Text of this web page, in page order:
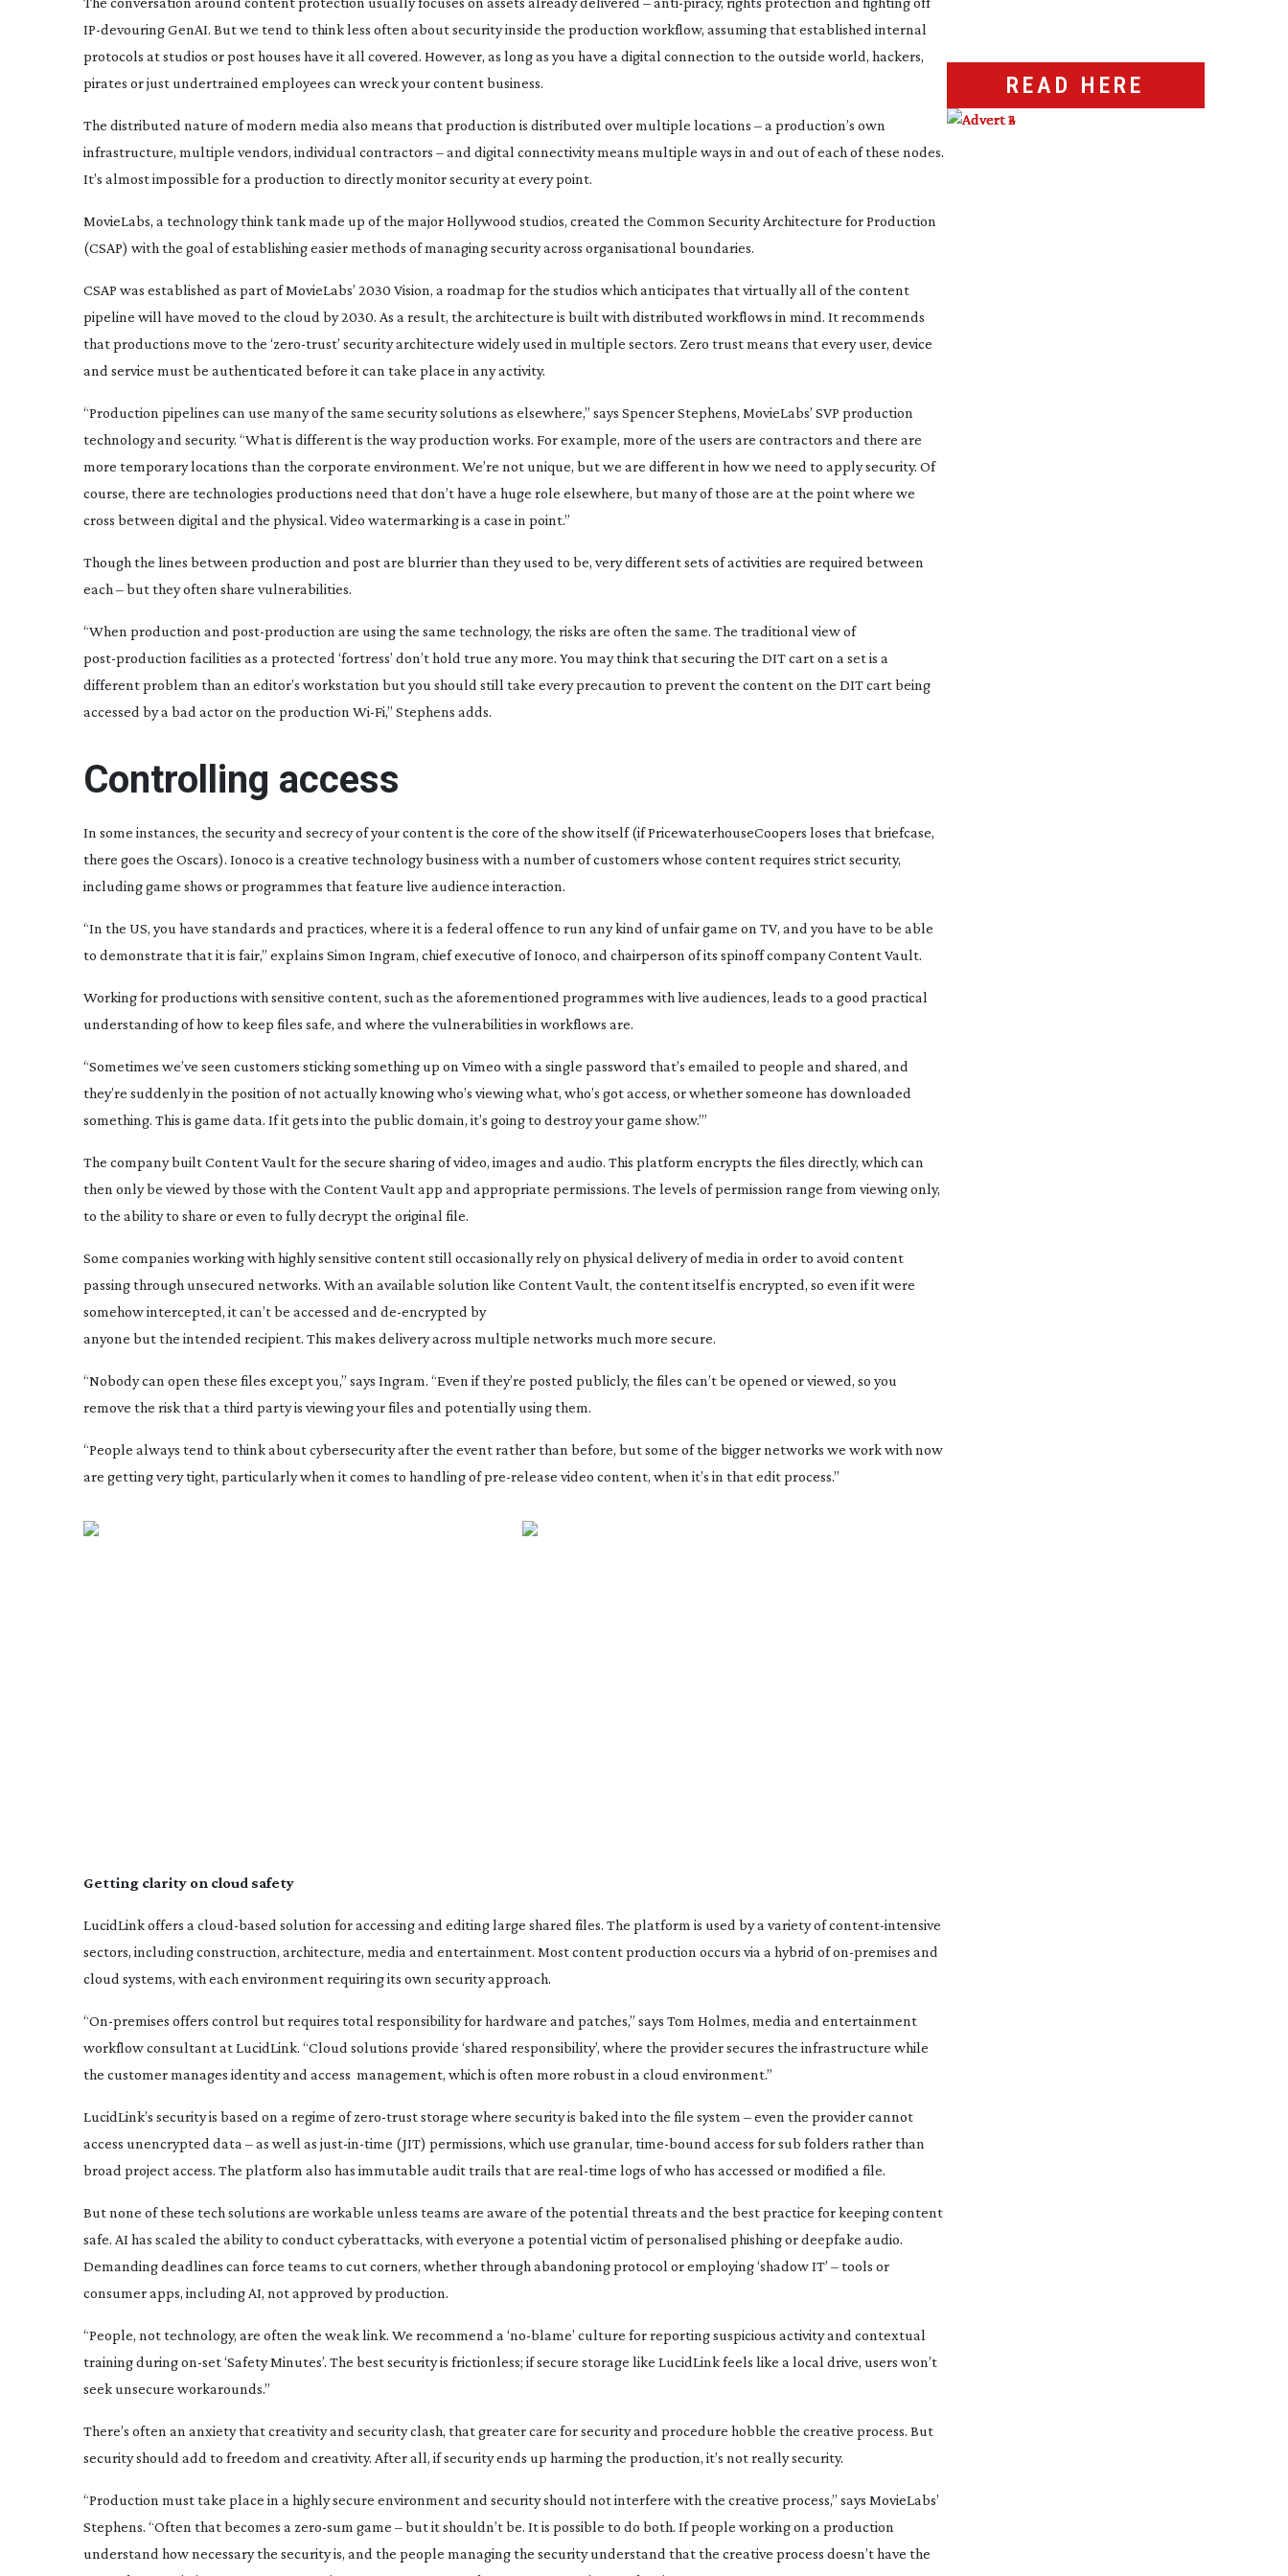
IP-devouringGenAI. But we tend to think less often about security inside the production workflow, assuming that established internal
protocols at studios or post houses have it all covered. However, as long as you have a digital connection to the outside world, hackers,
pirates or just undertrained employees can wreck your content business.
The distributed nature of modern media also means that production is distributed over multiple locations – a production’s own
infrastructure, multiple vendors, individual contractors – and digital connectivity means multiple ways in and out of each of these nodes.
It’s almost impossible for a production to directly monitor security at every point.
MovieLabs, a technology think tank made up of the major Hollywood studios, created the Common Security Architecture for Production
(CSAP) with the goal of establishing easier methods of managing security across organisational boundaries.
CSAP was established as part of MovieLabs’ 2030 Vision, a roadmap for the studios which anticipates that virtually all of the content
pipeline will have moved to the cloud by 2030. As a result, the architecture is built with distributed workflows in mind. It recommends
that productions move to the ‘zero-trust’ security architecture widely used in multiple sectors. Zero trust means that every user, device
and service must be authenticated before it can take place in any activity.
“Production pipelines can use many of the same security solutions as elsewhere,” says Spencer Stephens, MovieLabs’ SVP production
technology and security. “What is different is the way production works. For example, more of the users are contractors and there are
more temporary locations than the corporate environment. We’re not unique, but we are different in how we need to apply security. Of
course, there are technologies productions need that don’t have a huge role elsewhere, but many of those are at the point where we
cross between digital and the physical. Video watermarking is a case in point.”
Though the lines between production and post are blurrier than they used to be, very different sets of activities are required between
each – but they often share vulnerabilities.
“When production and post-production are using the same technology, the risks are often the same. The traditional view of
post-production facilities as a protected ‘fortress’ don’t hold true any more. You may think that securing the DIT cart on a set is a
different problem than an editor’s workstation but you should still take every precaution to prevent the content on the DIT cart being
accessed by a bad actor on the production Wi-Fi,” Stephens adds.
Controlling access
In some instances, the security and secrecy of your content is the core of the show itself (if PricewaterhouseCoopers loses that briefcase,
there goes the Oscars). Ionoco is a creative technology business with a number of customers whose content requires strict security,
including game shows or programmes that feature live audience interaction.
“In the US, you have standards and practices, where it is a federal offence to run any kind of unfair game on TV, and you have to be able
to demonstrate that it is fair,” explains Simon Ingram, chief executive of Ionoco, and chairperson of its spinoff company Content Vault.
Working for productions with sensitive content, such as the aforementioned programmes with live audiences, leads to a good practical
understanding of how to keep files safe, and where the vulnerabilities in workflows are.
“Sometimes we’ve seen customers sticking something up on Vimeo with a single password that’s emailed to people and shared, and
they’re suddenly in the position of not actually knowing who’s viewing what, who’s got access, or whether someone has downloaded
something. This is game data. If it gets into the public domain, it’s going to destroy your game show.’”
The company built Content Vault for the secure sharing of video, images and audio. This platform encrypts the files directly, which can
then only be viewed by those with the Content Vault app and appropriate permissions. The levels of permission range from viewing only,
to the ability to share or even to fully decrypt the original file.
Some companies working with highly sensitive content still occasionally rely on physical delivery of media in order to avoid content
passing through unsecured networks. With an available solution like Content Vault, the content itself is encrypted, so even if it were
somehow intercepted, it can’t be accessed and de-encrypted by
anyone but the intended recipient. This makes delivery across multiple networks much more secure.
“Nobody can open these files except you,” says Ingram. “Even if they’re posted publicly, the files can’t be opened or viewed, so you
remove the risk that a third party is viewing your files and potentially using them.
“People always tend to think about cybersecurity after the event rather than before, but some of the bigger networks we work with now
are getting very tight, particularly when it comes to handling ofpre-release video content, when it’s in that edit process.”
Getting clarity on cloud safety
LucidLink offers a cloud-based solution for accessing and editing large shared files. The platform is used by a variety ofcontent-intensive
sectors, including construction, architecture, media and entertainment. Most content production occurs via a hybrid ofon-premises and
cloud systems, with each environment requiring its own security approach.
“On-premises offers control but requires total responsibility for hardware and patches,” says Tom Holmes, media and entertainment
workflow consultant at LucidLink. “Cloud solutions provide ‘shared responsibility’, where the provider secures the infrastructure while
the customer manages identity and access management, which is often more robust in a cloud environment.”
LucidLink’s security is based on a regime ofzero-truststorage where security is baked into the file system – even the provider cannot
access unencrypted data – as well as just-in-time (JIT) permissions, which use granular, time-bound access for sub folders rather than
broad project access. The platform also has immutable audit trails that are real-time logs of who has accessed or modified a file.
But none of these tech solutions are workable unless teams are aware of the potential threats and the best practice for keeping content
safe. AI has scaled the ability to conduct cyberattacks, with everyone a potential victim of personalised phishing or deepfake audio.
Demanding deadlines can force teams to cut corners, whether through abandoning protocol or employing ‘shadow IT’ – tools or
consumer apps, including AI, not approved by production.
“People, not technology, are often the weak link. We recommend a ‘no-blame’ culture for reporting suspicious activity and contextual
training duringon-set‘Safety Minutes’. The best security is frictionless; if secure storage like LucidLink feels like a local drive, users won’t
seek unsecure workarounds.”
There’s often an anxiety that creativity and security clash, that greater care for security and procedure hobble the creative process. But
security should add to freedom and creativity. After all, if security ends up harming the production, it’s not really security.
“Production must take place in a highly secure environment and security should not interfere with the creative process,” says MovieLabs’
Stephens. “Often that becomes a zero-sum game – but it shouldn’t be. It is possible to do both. If people working on a production
understand how necessary the security is, and the people managing the security understand that the creative process doesn’t have the
READ HERE